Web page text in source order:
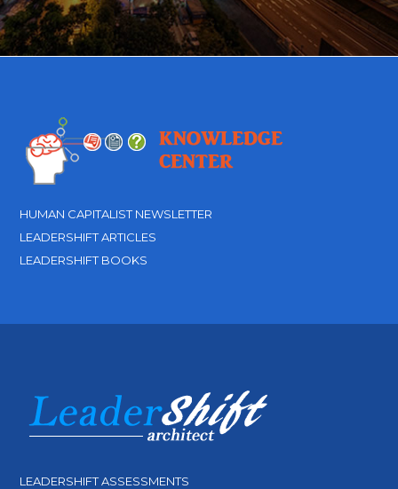
HUMAN CAPITALIST NEWSLETTER
LEADERSHIFT ARTICLES
LEADERSHIFT BOOKS
LEADERSHIFT ASSESSMENTS